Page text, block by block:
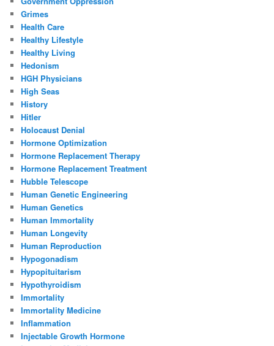
Grimes
Health Care
Healthy Lifestyle
Healthy Living
Hedonism
HGH Physicians
High Seas
History
Hitler
Holocaust Denial
Hormone Optimization
Hormone Replacement Therapy
Hormone Replacement Treatment
Hubble Telescope
Human Genetic Engineering
Human Genetics
Human Immortality
Human Longevity
Human Reproduction
Hypogonadism
Hypopituitarism
Hypothyroidism
Immortality
Immortality Medicine
Inflammation
Injectable Growth Hormone